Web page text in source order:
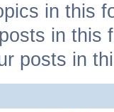
in this
in this
posts in